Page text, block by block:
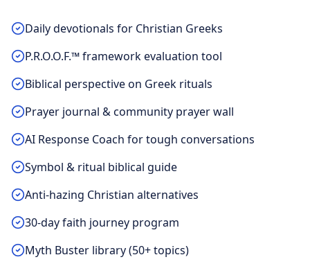
Daily devotionals for Christian Greeks
P.R.O.O.F.™ framework evaluation tool
Biblical perspective on Greek rituals
Prayer journal & community prayer wall
AI Response Coach for tough conversations
Symbol & ritual biblical guide
Anti-hazing Christian alternatives
30-day faith journey program
Myth Buster library (50+ topics)